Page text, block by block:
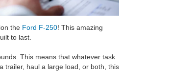
the Ford F-250! This amazing
to last.
This means that whatever task
trailer, haul a large load, or both, this